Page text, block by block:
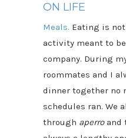
ON LIFE
Meals. Eating is not
activity meant to
company. During
roommates and I
dinner together no
schedules ran. We
through aperro and